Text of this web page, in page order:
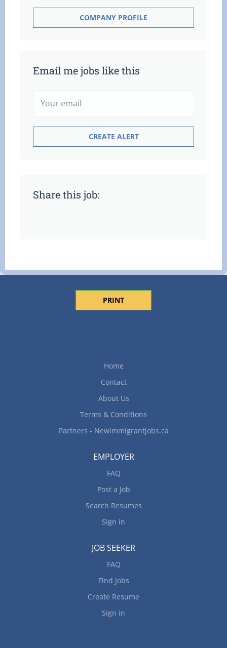
COMPANY PROFILE
Email me jobs like this
Share this job:
PRINT
Home
Contact
About Us
Terms & Conditions
Partners - Newimmigrantjobs.ca
EMPLOYER
FAQ
Post a Job
Search Resumes
Sign in
JOB SEEKER
FAQ
Find Jobs
Create Resume
Sign in